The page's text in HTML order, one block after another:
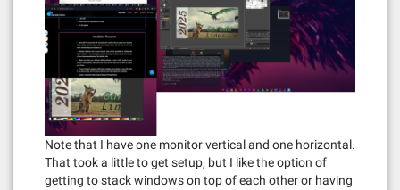
Note that I have one monitor vertical and one horizontal.
That took a little to get setup, but I like the option of
getting to stack windows on top of each other or having